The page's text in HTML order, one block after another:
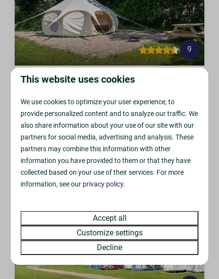
9
£119
Bell Tent
4
1 0 0
3
Lighting & Electric
Spacious 5m Tent
Fire Pit & 1st Bag of Logs
This website uses cookies
We use cookies to optimize your user experience, to
provide personalized content and to analyze our traffic. We
also share information about your use of our site with our
partners for social media, advertising and analysis. These
partners may combine this information with other
information you have provided to them or that they have
collected based on your use of their services. For more
information, see our privacy policy.
Accept all
Customize settings
Decline